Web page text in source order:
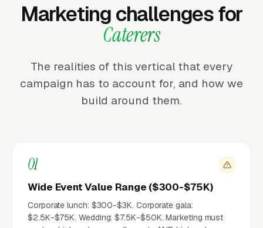
Marketing challenges for
Caterers
The realities of this vertical that every
campaign has to account for, and how we
build around them.
01
Wide Event Value Range ($300-$75K)
Corporate lunch: $300-$3K. Corporate gala:
$2.5K-$75K. Wedding: $7.5K-$50K. Marketing must